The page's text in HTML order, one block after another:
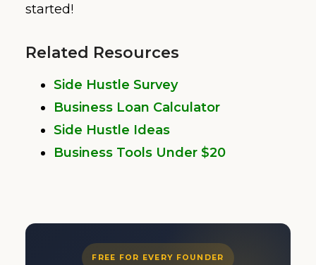
started!
Related Resources
Side Hustle Survey
Business Loan Calculator
Side Hustle Ideas
Business Tools Under $20
FREE FOR EVERY FOUNDER